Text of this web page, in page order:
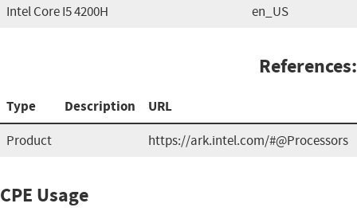
Intel Core I5 4200H en_US
References:
Type Description URL
Product https://ark.intel.com/#@Processors
CPE Usage